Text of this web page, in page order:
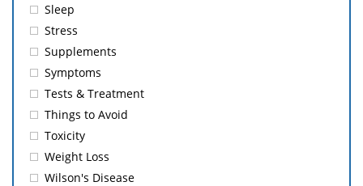
Sleep
Stress
Supplements
Symptoms
Tests & Treatment
Things to Avoid
Toxicity
Weight Loss
Wilson's Disease